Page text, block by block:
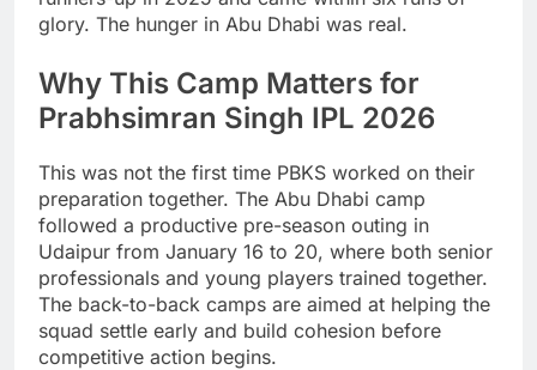
glory. The hunger in Abu Dhabi was real.
Why This Camp Matters for
Prabhsimran Singh IPL 2026
This was not the first time PBKS worked on their
preparation together. The Abu Dhabi camp
followed a productive pre-season outing in
Udaipur from January 16 to 20, where both senior
professionals and young players trained together.
The back-to-back camps are aimed at helping the
squad settle early and build cohesion before
competitive action begins.